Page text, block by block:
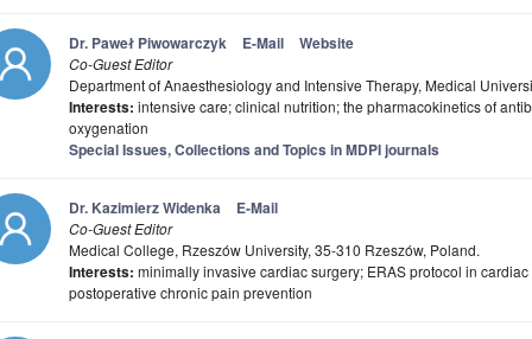
Dr. Paweł Piwowarczyk E-Mail Website
Co-Guest Editor
Department of Anaesthesiology and Intensive Therapy, Medical
Interests: intensive care; clinical nutrition; the pharmacokinetics of
oxygenation
Special Issues, Collections and Topics in MDPI journals
Dr. Kazimierz Widenka E-Mail
Co-Guest Editor
Medical College, Rzeszów University, 35-310 Rzeszów, Poland.
Interests: minimally invasive cardiac surgery; ERAS protocol in
postoperative chronic pain prevention